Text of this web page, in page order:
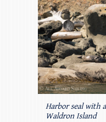
Harbor seal with
Waldron Island